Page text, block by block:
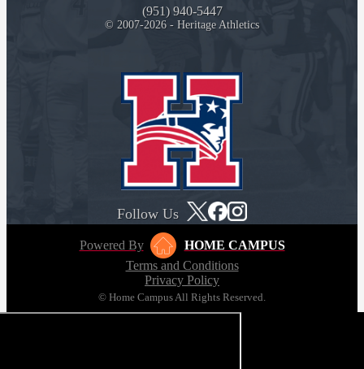
(951) 940-5447
© 2007-2026 - Heritage Athletics
Follow Us
Powered By
HOME CAMPUS
Terms and Conditions
Privacy Policy
© Home Campus All Rights Reserved.